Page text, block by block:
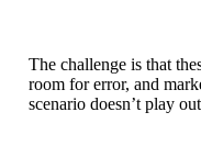
The challenge is that
room for error, and
scenario doesn’t play